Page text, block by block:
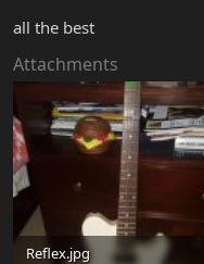
all the best
Attachments
Reflex.jpg